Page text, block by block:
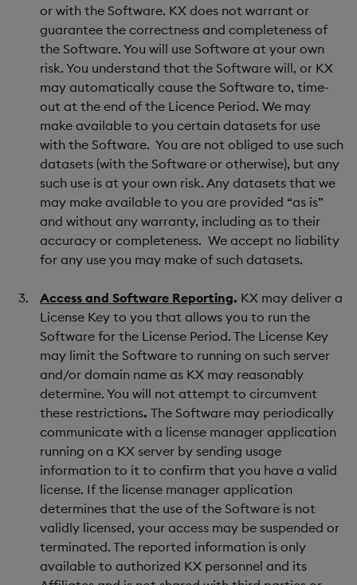
or with the Software. KX does not warrant or
guarantee the correctness and completeness of
the Software. You will use Software at your own
risk. You understand that the Software will, or KX
may automatically cause the Software to, time-
out at the end of the Licence Period. We may
make available to you certain datasets for use
with the Software. You are not obliged to use such
datasets (with the Software or otherwise), but any
such use is at your own risk. Any datasets that we
may make available to you are provided “as is”
and without any warranty, including as to their
accuracy or completeness. We accept no liability
for any use you may make of such datasets.
Access and Software Reporting. KX may deliver a
License Key to you that allows you to run the
Software for the License Period. The License Key
may limit the Software to running on such server
and/or domain name as KX may reasonably
determine. You will not attempt to circumvent
these restrictions. The Software may periodically
communicate with a license manager application
running on a KX server by sending usage
information to it to confirm that you have a valid
license. If the license manager application
determines that the use of the Software is not
validly licensed, your access may be suspended or
terminated. The reported information is only
available to authorized KX personnel and its